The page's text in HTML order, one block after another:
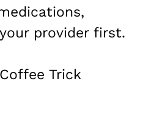
provider first.